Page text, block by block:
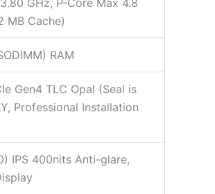
MB Cache)
RAM
Gen4 TLC Opal (Seal is
Professional Installation
IPS 400nits Anti-glare,